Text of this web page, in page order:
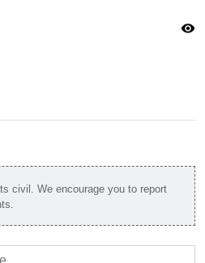
visibility
civil. We encourage you to report